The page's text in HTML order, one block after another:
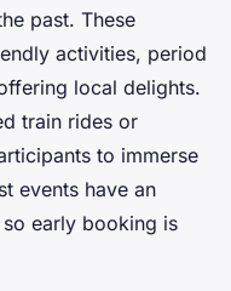
past. These
activities, period
local delights.
train rides or
to immerse
events have an
early booking is